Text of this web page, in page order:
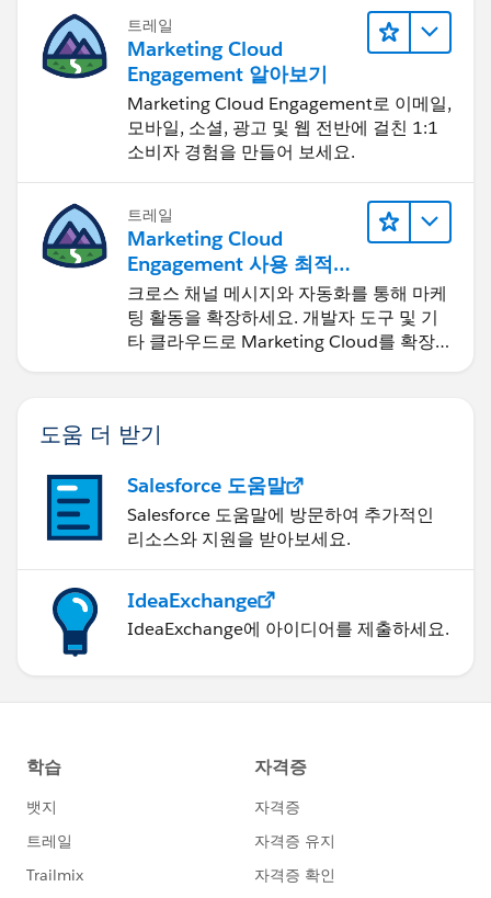
트레일
Marketing Cloud
Engagement 알아보기
Marketing Cloud Engagement로 이메일,
모바일, 소셜, 광고 및 웹 전반에 걸친 1:1
소비자 경험을 만들어 보세요.
트레일
Marketing Cloud
Engagement 사용 최적화
및 확장
크로스 채널 메시지와 자동화를 통해 마케
팅 활동을 확장하세요. 개발자 도구 및 기
타 클라우드로 Marketing Cloud를 확장
도움 더 받기
Salesforce 도움말
Salesforce 도움말에 방문하여 추가적인
리소스와 지원을 받아보세요.
IdeaExchange
IdeaExchange에 아이디어를 제출하세요.